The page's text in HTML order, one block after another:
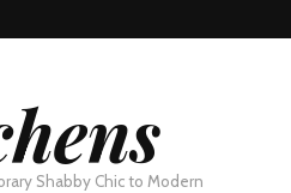
Shabby Chic to Modern